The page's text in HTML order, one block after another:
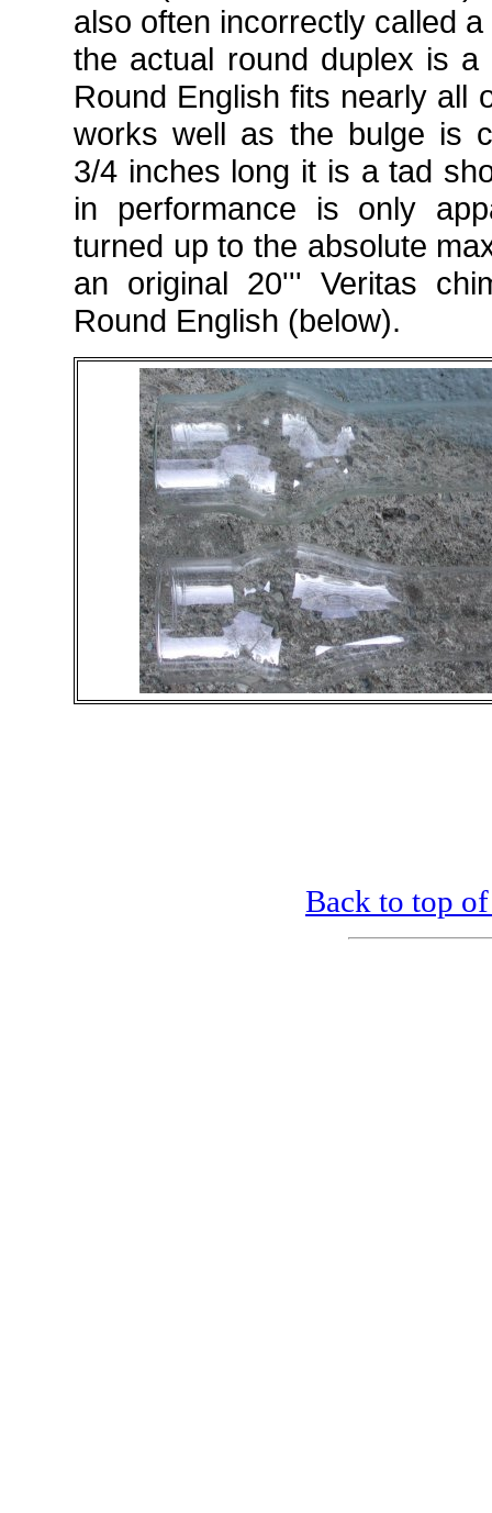
also often incorrectly called
the actual round duplex is a
Round English fits nearly all
works well as the bulge is
3/4 inches long it is a tad
in performance is only
turned up to the absolute
an original 20''' Veritas
Round English (below).
Back to top